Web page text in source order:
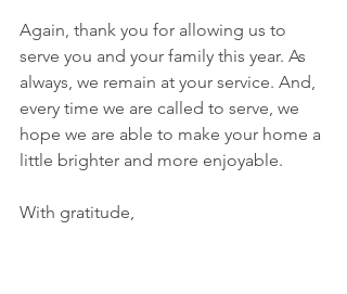
Again, thank you for allowing us to
serve you and your family this year. As
always, we remain at your service. And,
every time we are called to serve, we
hope we are able to make your home a
little brighter and more enjoyable.
With gratitude,